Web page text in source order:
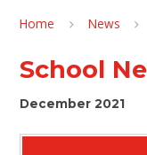
Home News
School
December 2021